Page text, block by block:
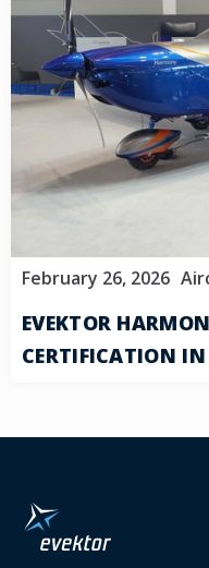
February 26, 2026
EVEKTOR
CERTIFICATION